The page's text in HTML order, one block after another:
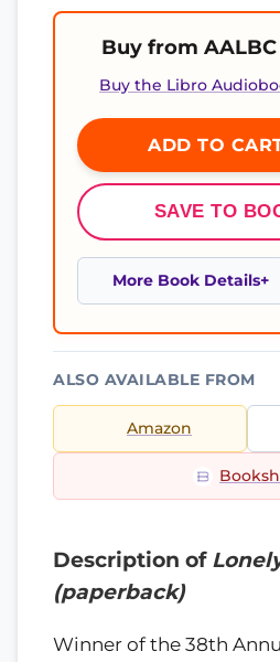
Buy from AALBC
Buy the Libro
ADD TO
SAVE TO
More Book Details
ALSO AVAILABLE FROM
Amazon
Description of
(paperback)
Winner of the 38th